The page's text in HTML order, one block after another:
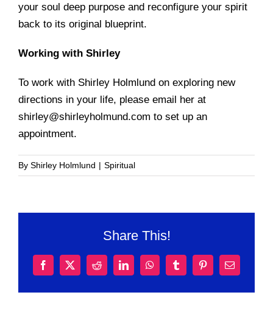
your soul deep purpose and reconfigure your spirit
back to its original blueprint.
Working with Shirley
To work with Shirley Holmlund on exploring new
directions in your life, please email her at
shirley@shirleyholmund.com to set up an
appointment.
By Shirley Holmlund | Spiritual
Share This!
Facebook
X RedditLinkedInWhatsAppTumblrPinterestEmail